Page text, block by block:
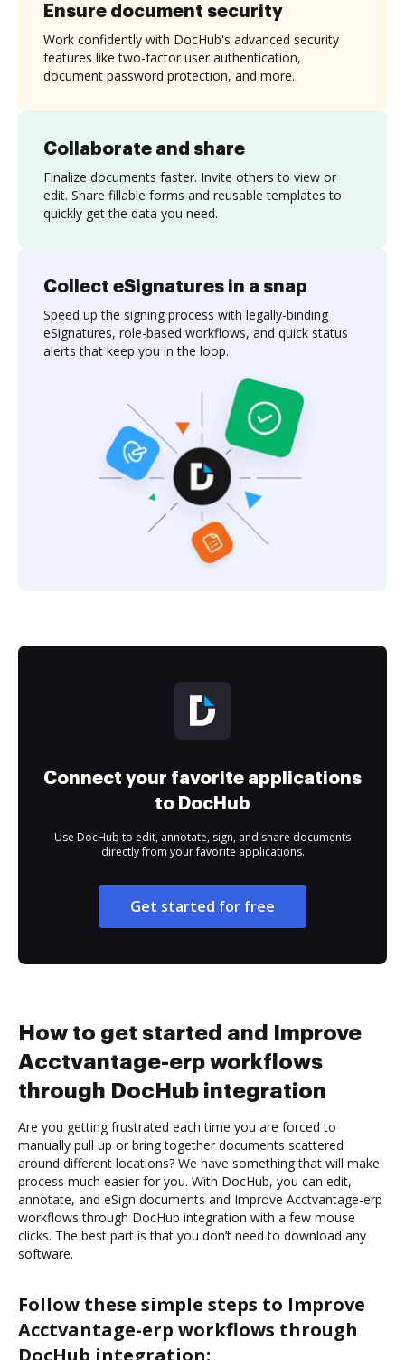
Collaborate and share
Finalize documents faster. Invite others to view or
edit. Share fillable forms and reusable templates to
quickly get the data you need.
Ensure document security
Work confidently with DocHub's advanced security
features like two-factor user authentication,
document password protection, and more.
Collect eSignatures in a snap
Speed up the signing process with legally-binding
eSignatures, role-based workflows, and quick status
alerts that keep you in the loop.
Connect your favorite applications
to DocHub
Use DocHub to edit, annotate, sign, and share documents
directly from your favorite applications.
Get started for free
How to get started and Improve
Acctvantage-erp workflows
through DocHub integration
Are you getting frustrated each time you are forced to
manually pull up or bring together documents scattered
around different locations? We have something that will make
process much easier for you. With DocHub, you can edit,
annotate, and eSign documents and Improve Acctvantage-erp
workflows through DocHub integration with a few mouse
clicks. The best part is that you don’t need to download any
software.
Follow these simple steps to Improve
Acctvantage-erp workflows through
DocHub integration: